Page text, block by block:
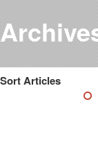
Sort Articles